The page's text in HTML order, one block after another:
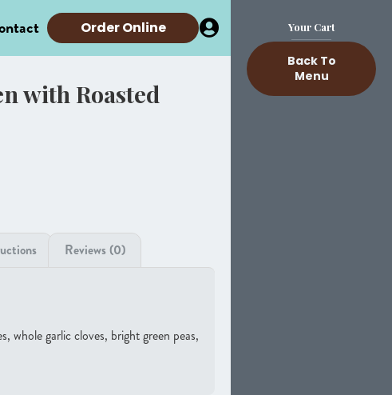
Order Online
with Roasted
Reviews (0)
whole garlic cloves, bright green peas,
Your Cart
Back To
Menu